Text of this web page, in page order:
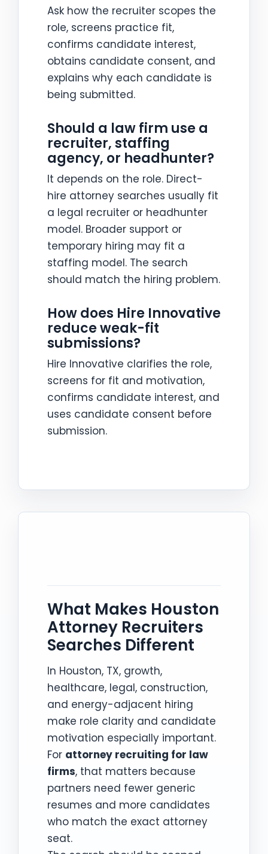
Ask how the recruiter scopes the
role, screens practice fit,
confirms candidate interest,
obtains candidate consent, and
explains why each candidate is
being submitted.
Should a law firm use a
recruiter, staffing
agency, or headhunter?
It depends on the role. Direct-
hire attorney searches usually fit
a legal recruiter or headhunter
model. Broader support or
temporary hiring may fit a
staffing model. The search
should match the hiring problem.
How does Hire Innovative
reduce weak-fit
submissions?
Hire Innovative clarifies the role,
screens for fit and motivation,
confirms candidate interest, and
uses candidate consent before
submission.
What Makes Houston
Attorney Recruiters
Searches Different
In Houston, TX, growth,
healthcare, legal, construction,
and energy-adjacent hiring
make role clarity and candidate
motivation especially important.
For attorney recruiting for law
firms, that matters because
partners need fewer generic
resumes and more candidates
who match the exact attorney
seat.